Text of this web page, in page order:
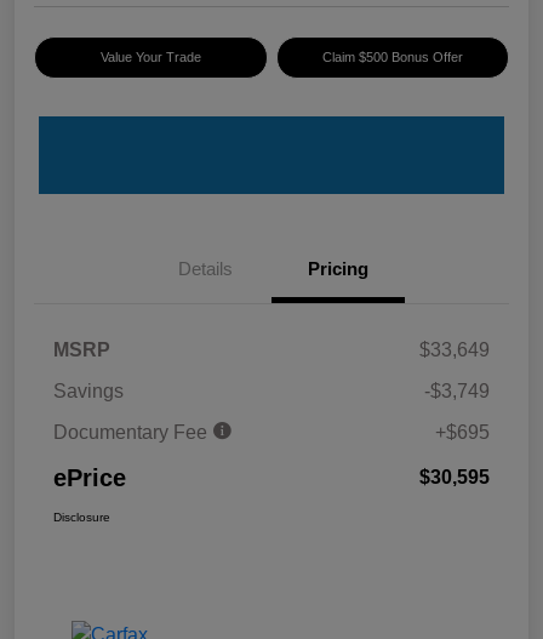
Value Your Trade Claim $500 Bonus Offer
Details Pricing
MSRP
$33,649
Savings
-$3,749
Documentary Fee
+$695
ePrice $30,595
Disclosure